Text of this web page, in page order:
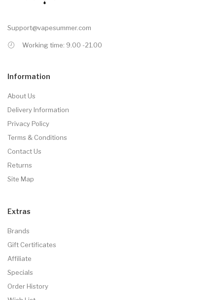
Support@vapesummer.com
Working time: 9.00 -21.00
Information
About Us
Delivery Information
Privacy Policy
Terms & Conditions
Contact Us
Returns
Site Map
Extras
Brands
Gift Certificates
Affiliate
Specials
Order History